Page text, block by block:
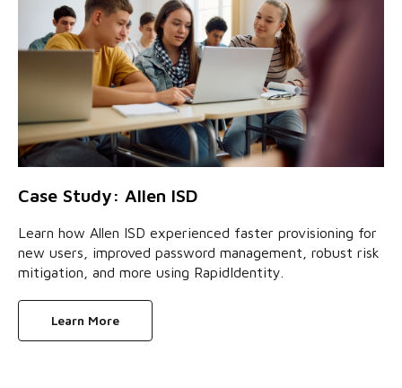
Case Study: Allen ISD
Learn how Allen ISD experienced faster provisioning for
new users, improved password management, robust risk
mitigation, and more using RapidIdentity.
Learn More